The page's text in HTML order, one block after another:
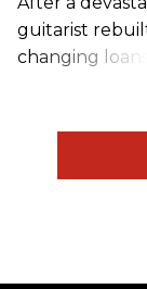
guitarist
changing loans.